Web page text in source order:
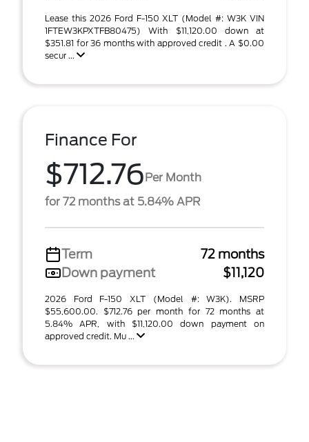
Lease this 2026 Ford F-150 XLT (Model #: W3K VIN
1FTEW3KPXTFB80475) With $11,120.00 down at
$351.81 for 36 months with approved credit . A $0.00
secur ...
Finance For
$712.76Per Month
for 72 months at 5.84% APR
Term
72 months
Down payment
$11,120
2026 Ford F-150 XLT (Model #: W3K). MSRP
$55,600.00. $712.76 per month for 72 months at
5.84% APR, with $11,120.00 down payment on
approved credit. Mu ...